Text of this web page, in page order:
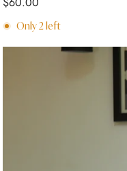
priceOnly2left